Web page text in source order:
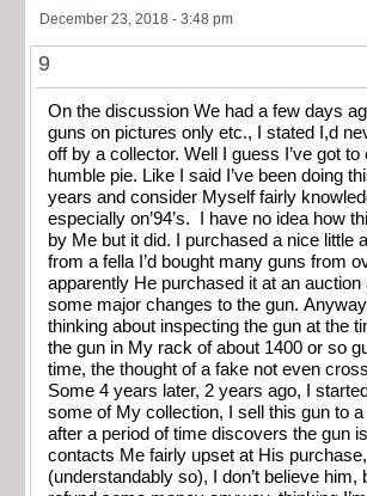
December 23, 2018 - 3:48 pm
9
On the discussion We had a few days
guns on pictures only etc., I stated I,d
off by a collector. Well I guess I’ve got to
humble pie. Like I said I’ve been doing
years and consider Myself fairly
especially on’94’s. I have no idea how
by Me but it did. I purchased a nice little
from a fella I’d bought many guns from
apparently He purchased it at an auction
some major changes to the gun.
thinking about inspecting the gun at the
the gun in My rack of about 1400 or so
time, the thought of a fake not even
Some 4 years later, 2 years ago, I
some of My collection, I sell this gun to
after a period of time discovers the gun
contacts Me fairly upset at His purchase,
(understandably so), I don’t believe him,